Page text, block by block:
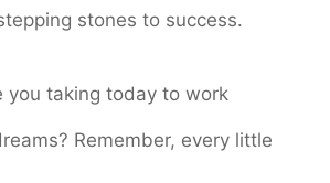
stones to success.
you taking today to work
Remember, every little